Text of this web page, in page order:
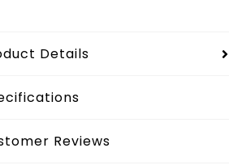
Details
Reviews